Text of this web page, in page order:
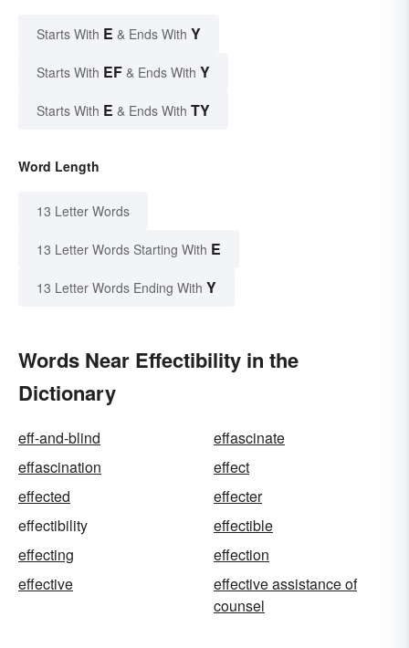
Starts With E & Ends With Y
Starts With EF & Ends With Y
Starts With E & Ends With TY
Word Length
13 Letter Words
13 Letter Words Starting With E
13 Letter Words Ending With Y
Words Near Effectibility in the
Dictionary
eff-and-blind
effascinate
effascination
effect
effected
effecter
effectibility
effectible
effecting
effection
effective
effective assistance of
counsel